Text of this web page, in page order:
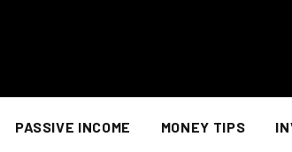
PASSIVE INCOME MONEY TIPS